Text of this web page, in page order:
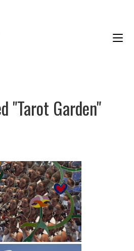
"Tarot Garden"